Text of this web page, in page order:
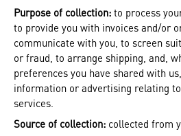
Purpose of collection: to process
to provide you with invoices and/or
communicate with you, to screen
or fraud, to arrange shipping, and,
preferences you have shared with
information or advertising relating
services.
Source of collection: collected from